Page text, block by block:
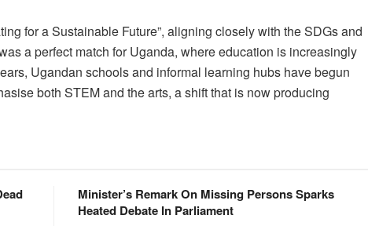
for a Sustainable Future”, aligning closely with the SDGs and
a perfect match for Uganda, where education is increasingly
Ugandan schools and informal learning hubs have begun
both STEM and the arts, a shift that is now producing
Minister’s Remark On Missing Persons Sparks
Heated Debate In Parliament